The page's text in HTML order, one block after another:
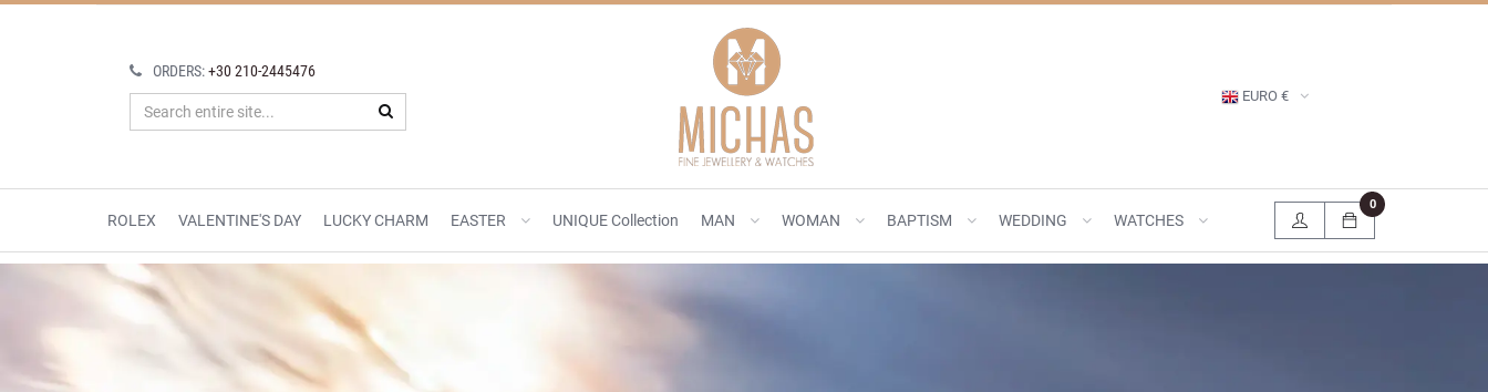
EURO €
ORDERS:+30 210-2445476
ROLEX VALENTINE'S DAY LUCKY CHARM EASTER UNIQUE Collection MAN WOMAN BAPTISM WEDDING WATCHES
0